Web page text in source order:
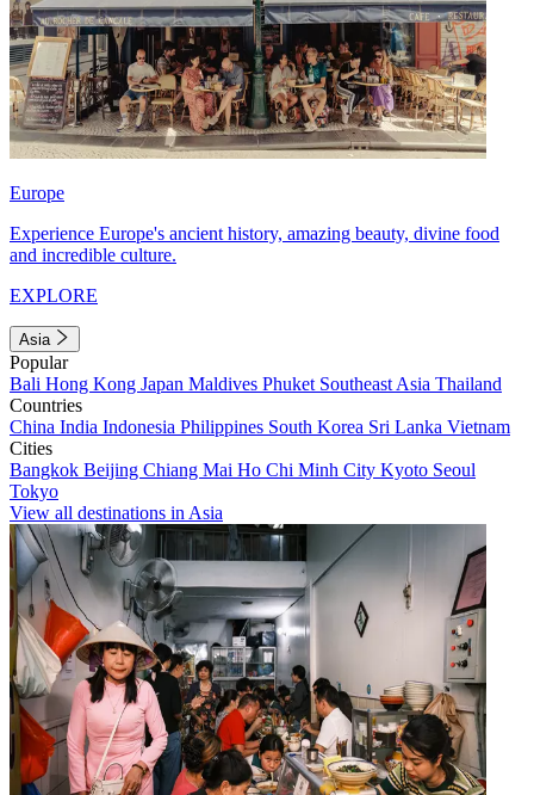
Europe
Experience Europe's ancient history, amazing beauty, divine food
and incredible culture.
EXPLORE
Asia
Popular
Bali Hong Kong Japan Maldives Phuket Southeast Asia Thailand
Countries
China India Indonesia Philippines South Korea Sri Lanka Vietnam
Cities
Bangkok Beijing Chiang Mai Ho Chi Minh City Kyoto Seoul
Tokyo
View all destinations in Asia